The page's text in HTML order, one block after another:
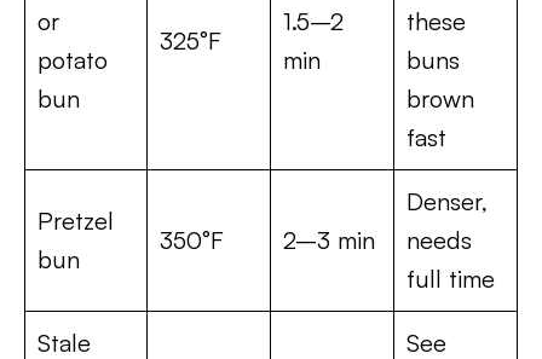
or
potato
bun
325°F
1.5–2
min
these
buns
brown
fast
Pretzel
bun
350°F 2–3 min
Denser,
needs
full time
Stale
See